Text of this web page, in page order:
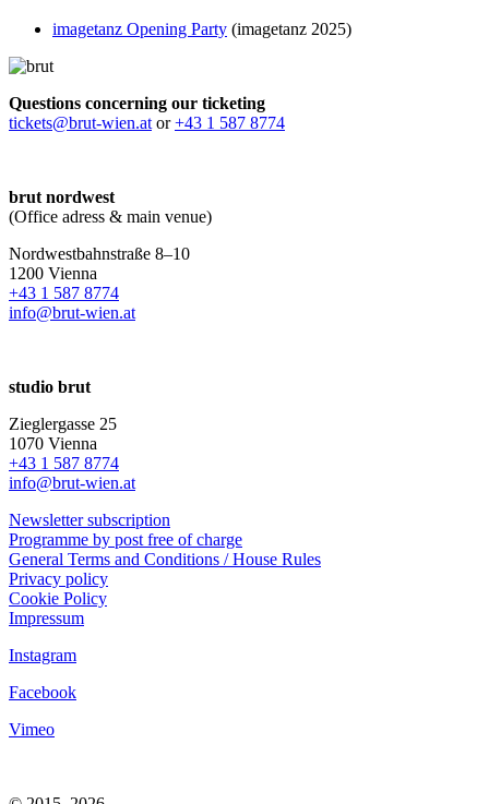
imagetanz Opening Party (imagetanz 2025)
Questions concerning our ticketing
tickets@brut-wien.at or+43 1 587 8774
brut nordwest
(Office adress & main venue)
Nordwestbahnstraße 8–10
1200 Vienna
+43 1 587 8774
info@brut-wien.at
studio brut
Zieglergasse 25
1070 Vienna
+43 1 587 8774
info@brut-wien.at
Newsletter subscription
Programme by post free of charge
General Terms and Conditions / House Rules
Privacy policy
Cookie Policy
Impressum
Instagram
Facebook
Vimeo